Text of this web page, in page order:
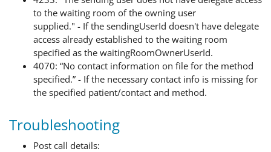
to the waiting room of the owning user
supplied." - Ifthe sendingUserId doesn't have delegate
access already established to the waiting room
specified as the waitingRoomOwnerUserId.
4070: “No contact information on file for the method
specified.” - If the necessary contact info is missing for
the specified patient/contact and method.
Troubleshooting
Post call details: